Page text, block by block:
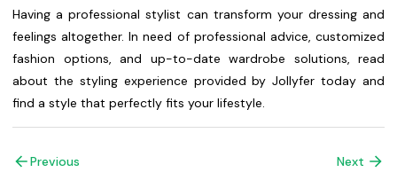
Having a professional stylist can transform your dressing and
feelings altogether. In need of professional advice, customized
fashion options, and up-to-date wardrobe solutions, read
about the styling experience provided by Jollyfer today and
find a style that perfectly fits your lifestyle.
Previous Next